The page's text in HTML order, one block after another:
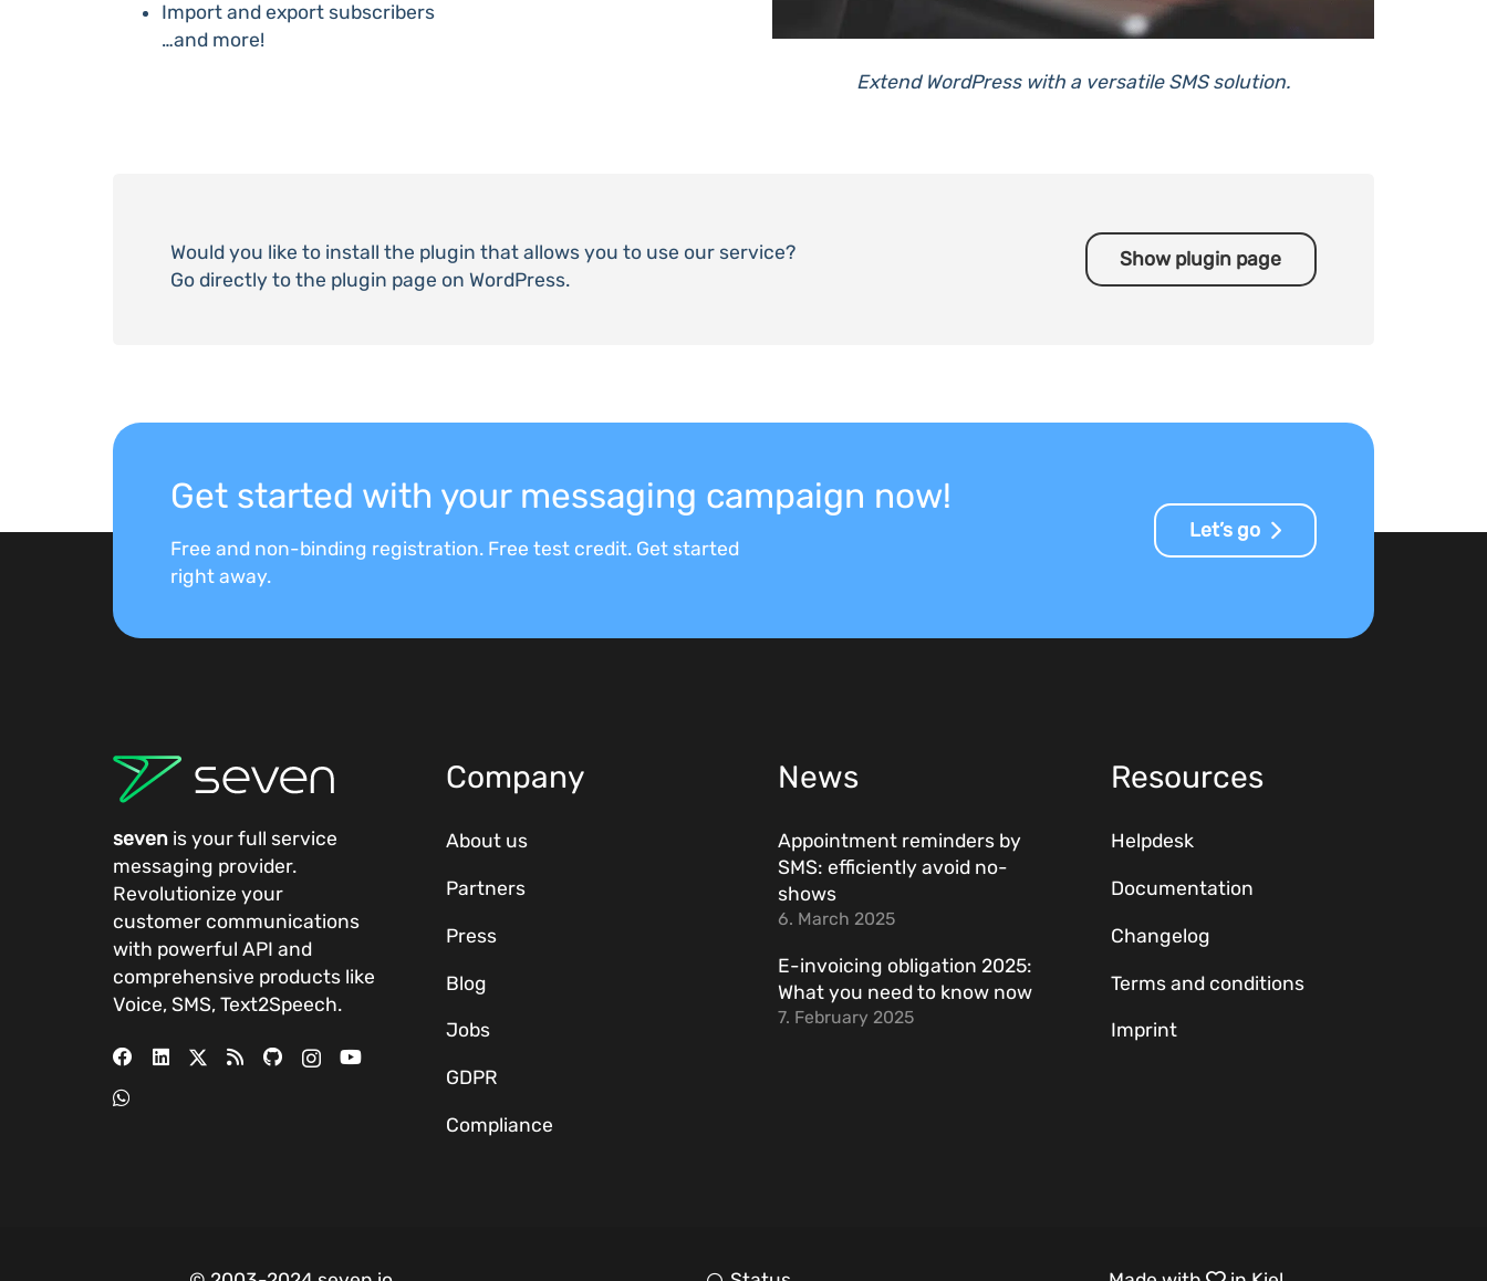
Import and export subscribers
…and more!
Extend WordPress with a versatile SMS solution.
Would you like to install the plugin that allows you to use our service?
Go directly to the plugin page on WordPress.
Show plugin page
Get started with your messaging campaign now!
Free and non-binding registration. Free test credit. Get started
right away.
Let’s go
seven is your full service
messaging provider.
Revolutionize your
customer communications
with powerful API and
comprehensive products like
Voice, SMS, Text2Speech.
Company
About us
Partners
Press
Blog
Jobs
GDPR
Compliance
News
Appointment reminders by
SMS: efficiently avoid no-
shows
6. March 2025
E-invoicing obligation 2025:
What you need to know now
7. February 2025
Resources
Helpdesk
Documentation
Changelog
Terms and conditions
Imprint